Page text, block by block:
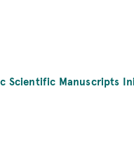
Scientific Manuscripts